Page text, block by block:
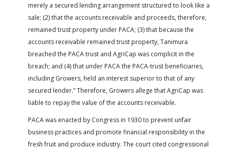
merely a secured lending arrangement structured to look like a
sale; (2) that the accounts receivable and proceeds, therefore,
remained trust property under PACA; (3) that because the
accounts receivable remained trust property, Tanimura
breached the PACA trust and AgriCap was complicit in the
breach; and (4) that under PACA the PACA-trust beneficiaries,
including Growers, held an interest superior to that of any
secured lender.” Therefore, Growers allege that AgriCap was
liable to repay the value of the accounts receivable.
PACA was enacted by Congress in 1930 to prevent unfair
business practices and promote financial responsibility in the
fresh fruit and produce industry. The court cited congressional